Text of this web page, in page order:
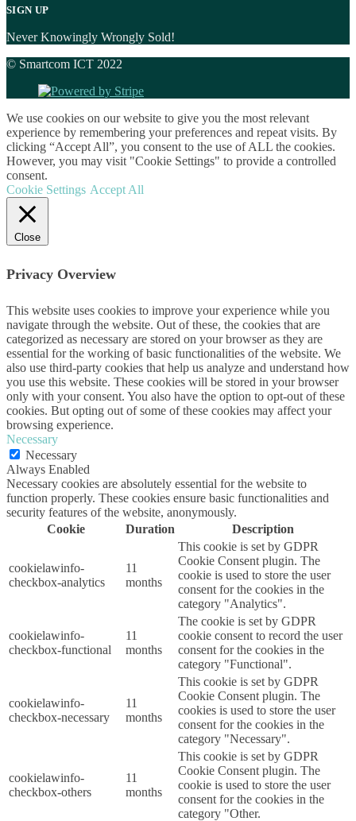
SIGN UP
Never Knowingly Wrongly Sold!
© Smartcom ICT 2022
We use cookies on our website to give you the most relevant
experience by remembering your preferences and repeat visits. By
clicking “Accept All”, you consent to the use of ALL the cookies.
However, you may visit "Cookie Settings" to provide a controlled
consent.
Cookie Settings Accept All
Close
Privacy Overview
This website uses cookies to improve your experience while you
navigate through the website. Out of these, the cookies that are
categorized as necessary are stored on your browser as they are
essential for the working of basic functionalities of the website. We
also use third-party cookies that help us analyze and understand how
you use this website. These cookies will be stored in your browser
only with your consent. You also have the option to opt-out of these
cookies. But opting out of some of these cookies may affect your
browsing experience.
Necessary
Necessary
Always Enabled
Necessary cookies are absolutely essential for the website to
function properly. These cookies ensure basic functionalities and
security features of the website, anonymously.
Cookie
Duration Description
cookielawinfo-
checkbox-analytics
11
months
This cookie is set by GDPR
Cookie Consent plugin. The
cookie is used to store the user
consent for the cookies in the
category "Analytics".
cookielawinfo-
checkbox-functional
11
months
The cookie is set by GDPR
cookie consent to record the user
consent for the cookies in the
category "Functional".
cookielawinfo-
checkbox-necessary
11
months
This cookie is set by GDPR
Cookie Consent plugin. The
cookies is used to store the user
consent for the cookies in the
category "Necessary".
cookielawinfo-
checkbox-others
11
months
This cookie is set by GDPR
Cookie Consent plugin. The
cookie is used to store the user
consent for the cookies in the
category "Other.